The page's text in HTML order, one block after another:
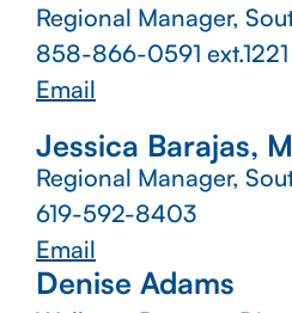
Regional Manager,
858-866-0591 ext.1221
Email
Jessica Barajas,
Regional Manager,
619-592-8403
Email
Denise Adams